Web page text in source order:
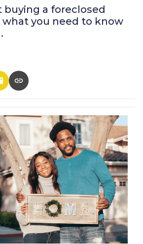
buying a foreclosed
what you need to know